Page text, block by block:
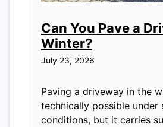
Can You Pave a
Winter?
July 23, 2026
Paving a driveway in the
technically possible under
conditions, but it carries